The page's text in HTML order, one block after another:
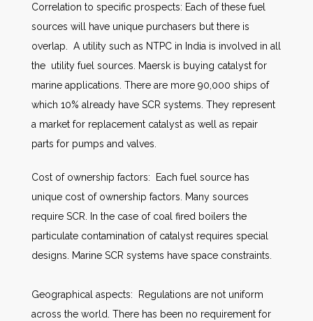
Correlation to specific prospects: Each of these fuel
sources will have unique purchasers but there is
overlap. A utility such as NTPC in India is involved in all
the utility fuel sources. Maersk is buying catalyst for
marine applications. There are more 90,000 ships of
which 10% already have SCR systems. They represent
a market for replacement catalyst as well as repair
parts for pumps and valves.
Cost of ownership factors: Each fuel source has
unique cost of ownership factors. Many sources
require SCR. In the case of coal fired boilers the
particulate contamination of catalyst requires special
designs. Marine SCR systems have space constraints.
Geographical aspects: Regulations are not uniform
across the world. There has been no requirement for